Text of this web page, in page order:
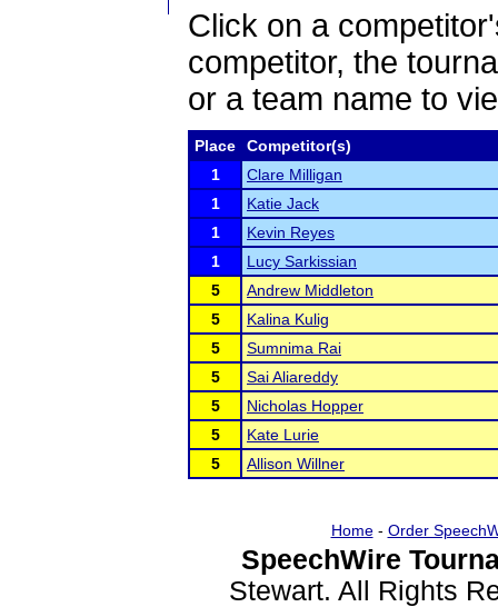
Click on a
competitor, the
or a team name to
Place
Competitor(s)
1
Clare Milligan
1
Katie Jack
1
Kevin Reyes
1
Lucy Sarkissian
5
Andrew Middleton
5
Kalina Kulig
5
Sumnima Rai
5
Sai Aliareddy
5
Nicholas Hopper
5
Kate Lurie
5
Allison Willner
Home- Order
SpeechWire
Stewart. All Rights